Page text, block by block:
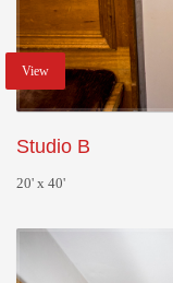
View
Studio B
20' x 40'